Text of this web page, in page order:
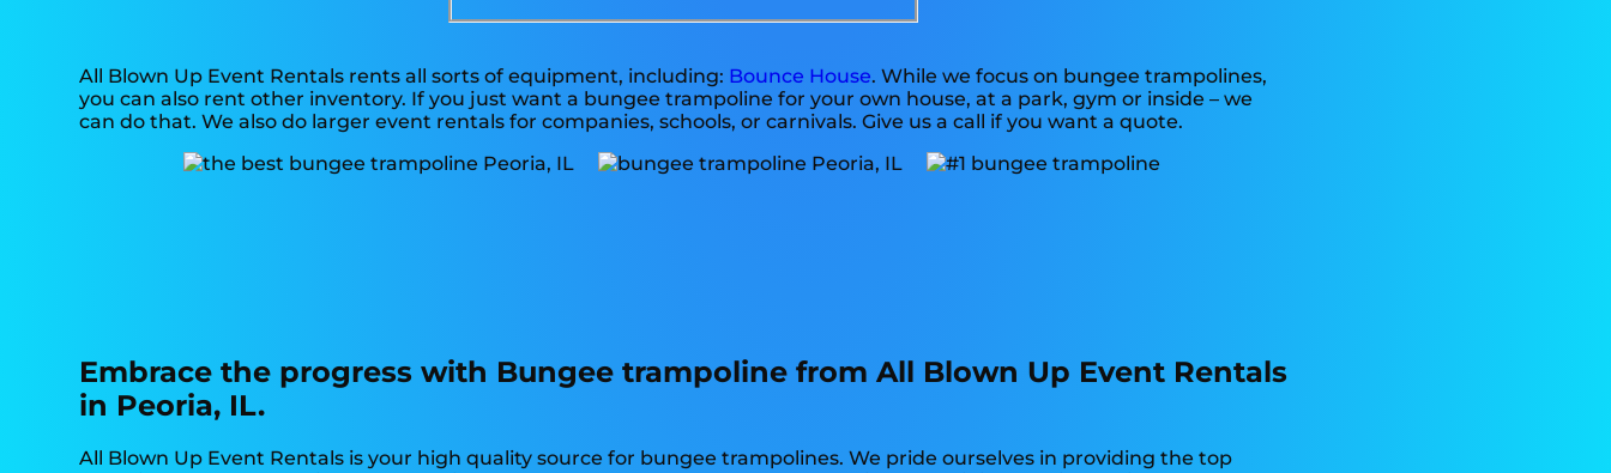
All Blown Up Event Rentals rents all sorts of equipment, including: Bounce House. While we focus on bungee trampolines,
you can also rent other inventory. If you just want a bungee trampoline for your own house, at a park, gym or inside – we
can do that. We also do larger event rentals for companies, schools, or carnivals. Give us a call if you want a quote.
Embrace the progress with Bungee trampoline from All Blown Up Event Rentals
in Peoria, IL.
All Blown Up Event Rentals is your high quality source for bungee trampolines. We pride ourselves in providing the top